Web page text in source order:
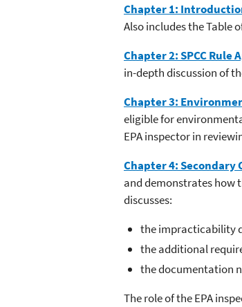
Chapter 1:
Also includes the Table
Chapter 2: SPCC
in-depth discussion of
Chapter 3:
eligible for
EPA inspector in
Chapter 4:
and demonstrates how
discusses:
the impracticability
the additional
the documentation
The role of the EPA